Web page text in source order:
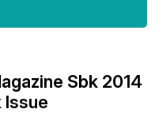
Sbk 2014
Issue